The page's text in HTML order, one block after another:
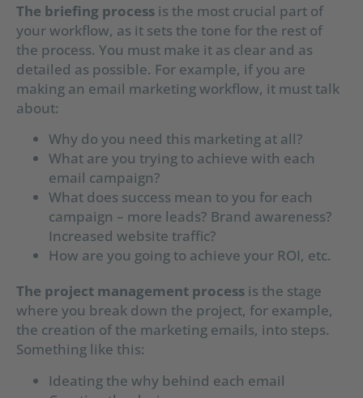
The briefing process is the most crucial part of
your workflow, as it sets the tone for the rest of
the process. You must make it as clear and as
detailed as possible. For example, if you are
making an email marketing workflow, it must talk
about:
Why do you need this marketing at all?
What are you trying to achieve with each
email campaign?
What does success mean to you for each
campaign – more leads? Brand awareness?
Increased website traffic?
How are you going to achieve your ROI, etc.
The project management process is the stage
where you break down the project, for example,
the creation of the marketing emails, into steps.
Something like this:
Ideating the why behind each email